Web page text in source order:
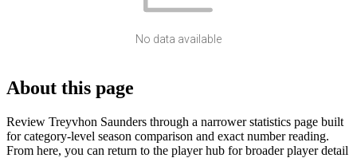
No data available
About this page
Review Treyvhon Saunders through a narrower statistics page built
for category-level season comparison and exact number reading.
From here, you can return to the player hub for broader player detail